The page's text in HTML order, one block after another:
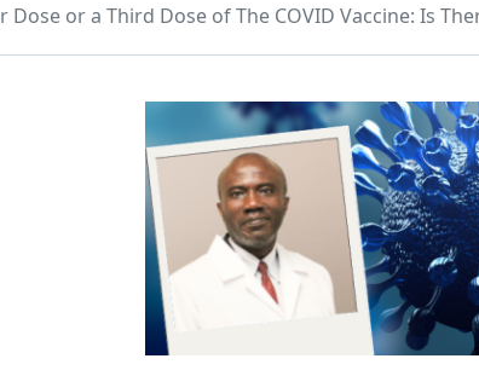
Dose or a Third Dose of The COVID Vaccine: Is